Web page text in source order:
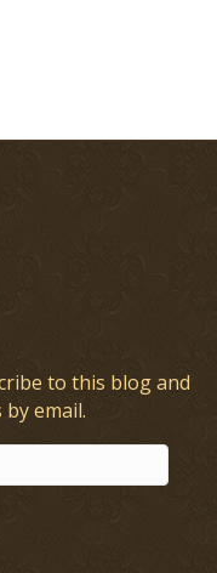
to this blog and
email.